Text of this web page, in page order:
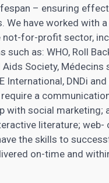
– ensuring
We have worked with
not-for-profit sector,
such as: WHO, Roll
Society, Médecins
International, DNDi
a
with social marketing;
literature; web-
the skills to
on-time and